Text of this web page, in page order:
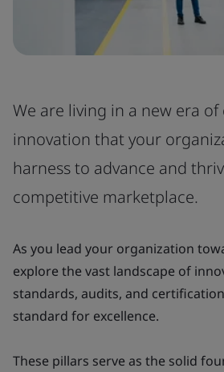
We are living in a new era
innovation that your
harness to advance and
competitive marketplace.
As you lead your organization
explore the vast landscape of
standards, audits, and
standard for excellence.
These pillars serve as the solid